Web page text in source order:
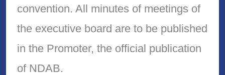
convention. All minutes of meetings of
the executive board are to be published
in the Promoter, the official publication
of NDAB.